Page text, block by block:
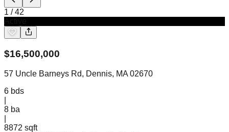
1 /42
$16,500,000
57 Uncle Barneys Rd, Dennis, MA 02670
6 bds
8 ba
8872 sqft